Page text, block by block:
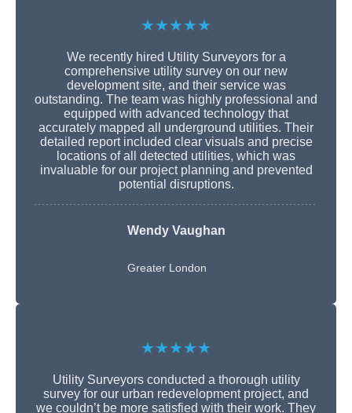
★★★★★
We recently hired Utility Surveyors for a
comprehensive utility survey on our new
development site, and their service was
outstanding. The team was highly professional and
equipped with advanced technology that
accurately mapped all underground utilities. Their
detailed report included clear visuals and precise
locations of all detected utilities, which was
invaluable for our project planning and prevented
potential disruptions.
Wendy Vaughan
Greater London
★★★★★
Utility Surveyors conducted a thorough utility
survey for our urban redevelopment project, and
we couldn’t be more satisfied with their work. They